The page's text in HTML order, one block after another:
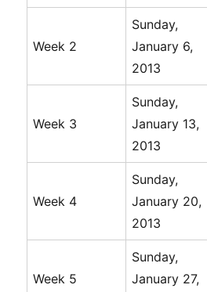
Week 2
Sunday,
January 6,
2013
Week 3
Sunday,
January 13,
2013
Week 4
Sunday,
January 20,
2013
Week 5
Sunday,
January 27,